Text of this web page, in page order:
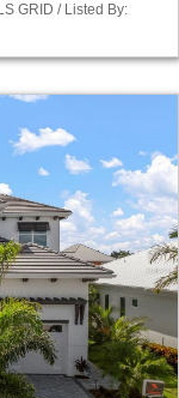
GRID / Listed By: